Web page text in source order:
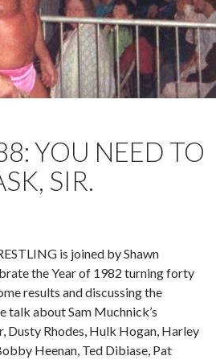
YOU NEED TO
SIR.
is joined by Shawn
the Year of 1982 turning forty
results and discussing the
talk about Sam Muchnick’s
Dusty Rhodes, Hulk Hogan, Harley
Heenan, Ted Dibiase, Pat